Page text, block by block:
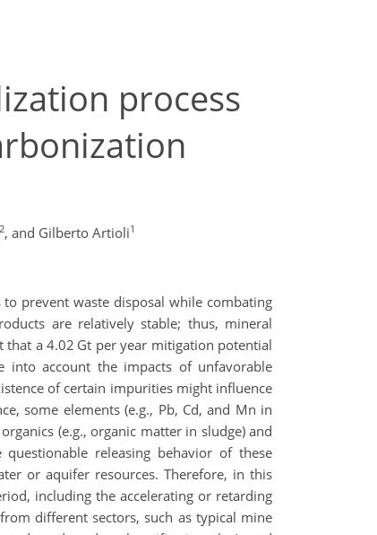
process
2, and Gilberto Artioli1
prevent waste disposal while combating
are relatively stable; thus, mineral
a 4.02 Gt per year mitigation potential
account the impacts of unfavorable
of certain impurities might influence
some elements (e.g., Pb, Cd, and Mn in
(e.g., organic matter in sludge) and
releasing behavior of these
or aquifer resources. Therefore, in this
including the accelerating or retarding
different sectors, such as typical mine